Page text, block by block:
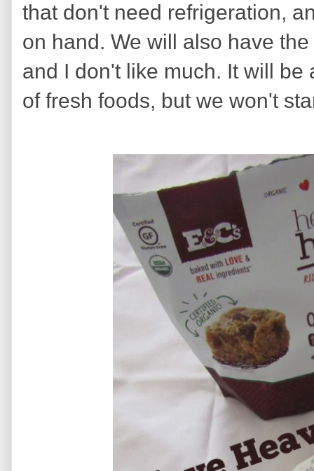
that don't need refrigeration,
on hand. We will also have
and I don't like much. It will
of fresh foods, but we won't